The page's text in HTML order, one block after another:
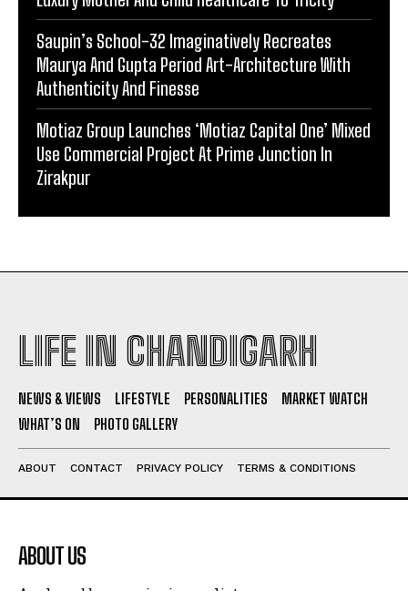
Saupin’s School-32 Imaginatively Recreates
Maurya And Gupta Period Art-Architecture With
Authenticity And Finesse
Motiaz Group Launches ‘Motiaz Capital One’ Mixed
Use Commercial Project At Prime Junction In
Zirakpur
LIFE IN CHANDIGARH
NEWS & VIEWS LIFESTYLE PERSONALITIES
MARKET WATCH
WHAT’S ON
PHOTO GALLERY
ABOUT CONTACT PRIVACY POLICY TERMS & CONDITIONS
ABOUT US